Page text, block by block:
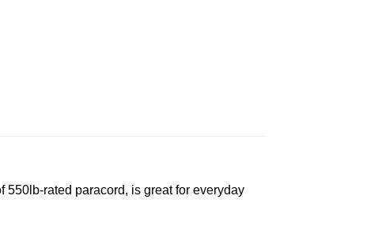
550lb-rated paracord, is great for everyday